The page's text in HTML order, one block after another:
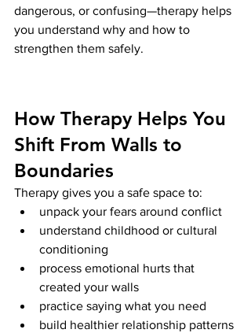
dangerous, or confusing—therapy helps
you understand why and how to
strengthen them safely.
How Therapy Helps You
Shift From Walls to
Boundaries
Therapy gives you a safe space to:
unpack your fears around conflict
understand childhood or cultural
conditioning
process emotional hurts that
created your walls
practice saying what you need
build healthier relationship patterns